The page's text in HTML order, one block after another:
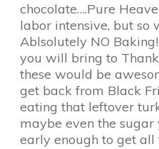
chocolate….Pure
labor intensive, but so
Ablsolutely NO
you will bring to
these would be
get back from Black
eating that leftover
maybe even the
early enough to get all